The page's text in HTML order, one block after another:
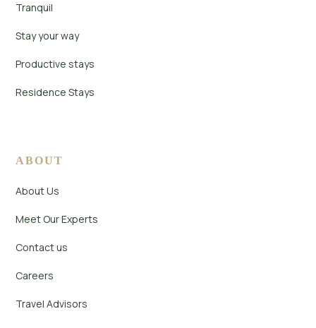
Tranquil
Stay your way
Productive stays
Residence Stays
ABOUT
About Us
Meet Our Experts
Contact us
Careers
Travel Advisors